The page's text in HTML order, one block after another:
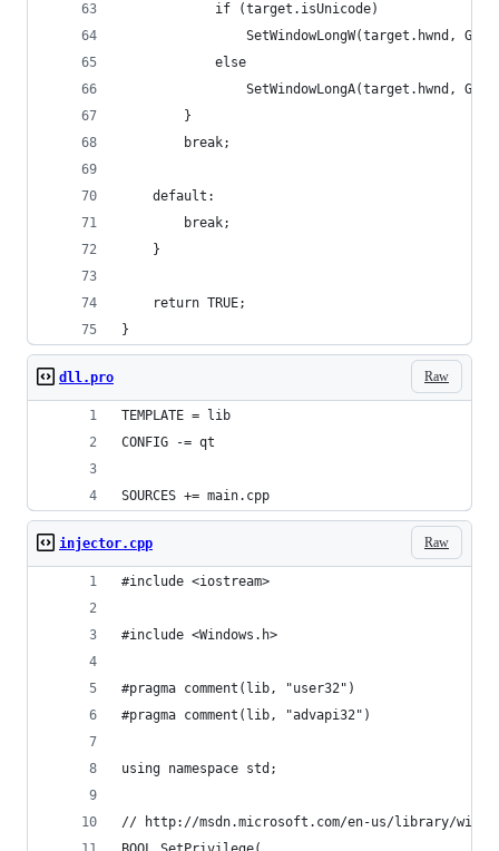
            if (target.isUnicode)
SetWindowLongW(target.hwnd,
            else
SetWindowLongA(target.hwnd,
        }
        break;
    default:
        break;
    }
    return TRUE;
}
Raw
dll.pro
TEMPLATE = lib
CONFIG -= qt
SOURCES += main.cpp
Raw
injector.cpp
#include <iostream>
#include <Windows.h>
#pragma comment(lib, "user32")
#pragma comment(lib, "advapi32")
using namespace std;
// http://msdn.microsoft.com/en-us/library/windows/